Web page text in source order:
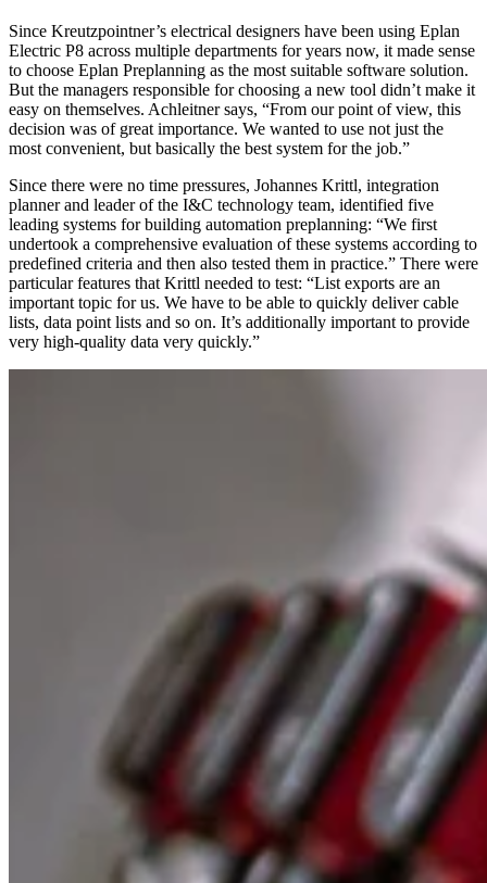
Since Kreutzpointner’s electrical designers have been using Eplan
Electric P8 across multiple departments for years now, it made sense
to choose Eplan Preplanning as the most suitable software solution.
But the managers responsible for choosing a new tool didn’t make it
easy on themselves. Achleitner says, “From our point of view, this
decision was of great importance. We wanted to use not just the
most convenient, but basically the best system for the job.”
Since there were no time pressures, Johannes Krittl, integration
planner and leader of the I&C technology team, identified five
leading systems for building automation preplanning: “We first
undertook a comprehensive evaluation of these systems according to
predefined criteria and then also tested them in practice.” There were
particular features that Krittl needed to test: “List exports are an
important topic for us. We have to be able to quickly deliver cable
lists, data point lists and so on. It’s additionally important to provide
very high-quality data very quickly.”